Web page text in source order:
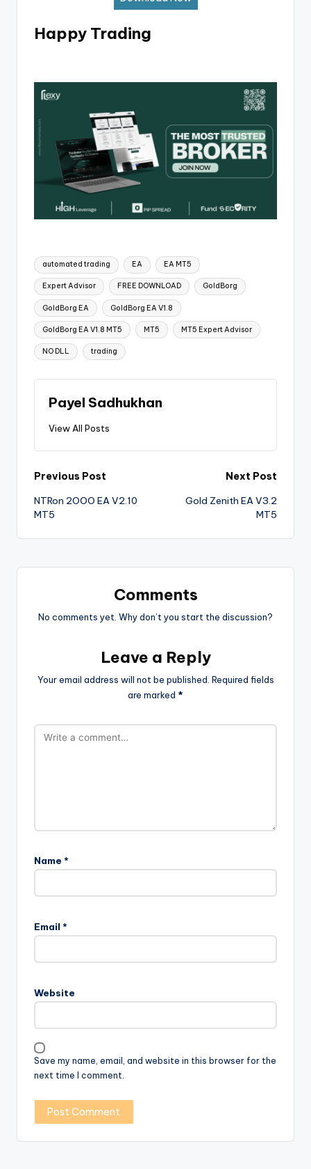
Happy Trading
automated trading EA EA MT5
Expert Advisor FREE DOWNLOAD GoldBorg
GoldBorg EA GoldBorg EA V1.8
GoldBorg EA V1.8 MT5 MT5 MT5 Expert Advisor
NO DLL trading
Payel Sadhukhan
View All Posts
Previous Post
NTRon 2OOO EA V2.10
MT5
Next Post
Gold Zenith EA V3.2
MT5
Comments
No comments yet. Why don’t you start the discussion?
Leave a Reply
Your email address will not be published. Required fields
are marked *
Name *
Email *
Website
Save my name, email, and website in this browser for the
next time I comment.